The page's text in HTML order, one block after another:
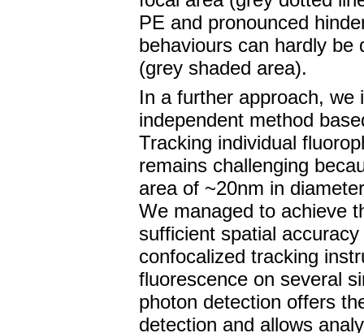
PE and pronounced
behaviours can hardly be
(grey shaded area).
In a further approach, we
independent method
Tracking individual
remains challenging
area of ~20nm in
We managed to achieve
sufficient spatial
confocalized tracking
fluorescence on several
photon detection offers
detection and allows